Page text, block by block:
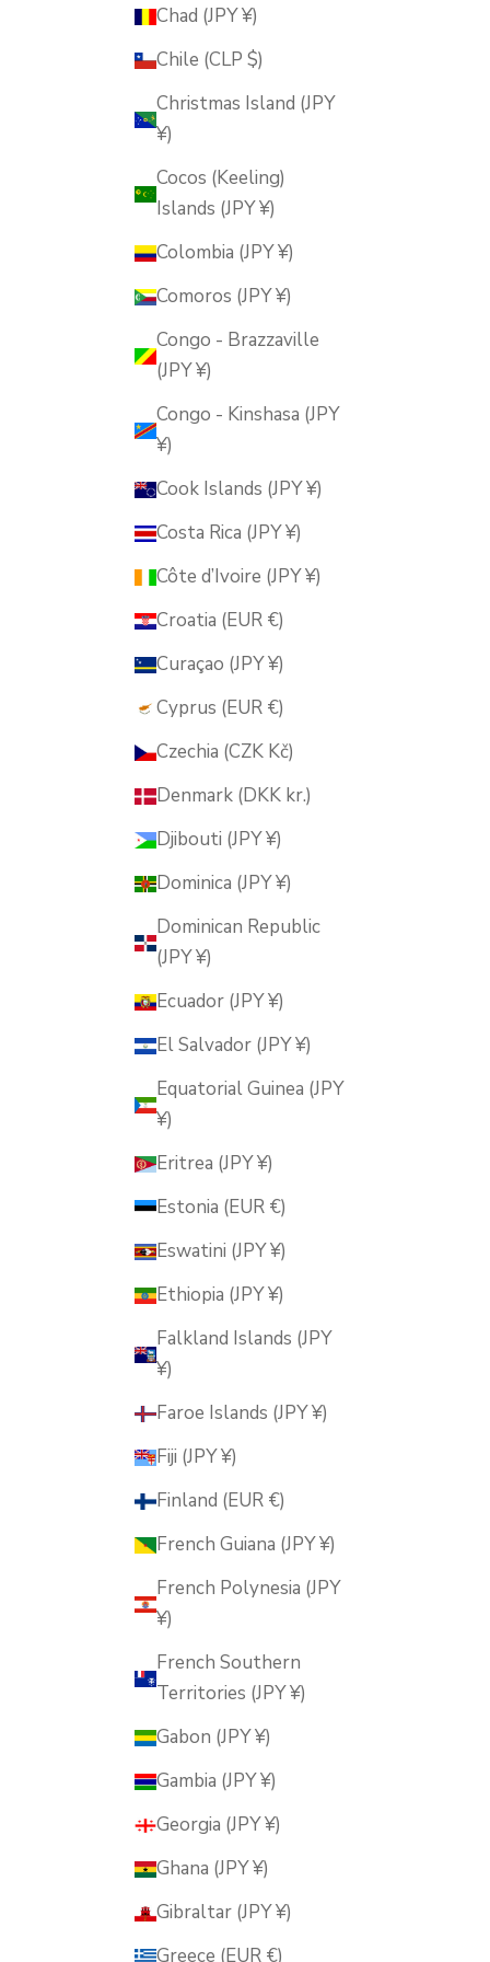
Chad (JPY ¥)
Chile (CLP $)
Christmas Island (JPY
¥)
Cocos (Keeling)
Islands (JPY ¥)
Colombia (JPY ¥)
Comoros (JPY ¥)
Congo - Brazzaville
(JPY ¥)
Congo - Kinshasa (JPY
¥)
Cook Islands (JPY ¥)
Costa Rica (JPY ¥)
Côte d’Ivoire (JPY ¥)
Croatia (EUR €)
Curaçao (JPY ¥)
Cyprus (EUR €)
Czechia (CZK Kč)
Denmark (DKK kr.)
Djibouti (JPY ¥)
Dominica (JPY ¥)
Dominican Republic
(JPY ¥)
Ecuador (JPY ¥)
El Salvador (JPY ¥)
Equatorial Guinea (JPY
¥)
Eritrea (JPY ¥)
Estonia (EUR €)
Eswatini (JPY ¥)
Ethiopia (JPY ¥)
Falkland Islands (JPY
¥)
Faroe Islands (JPY ¥)
Fiji (JPY ¥)
Finland (EUR €)
French Guiana (JPY ¥)
French Polynesia (JPY
¥)
French Southern
Territories (JPY ¥)
Gabon (JPY ¥)
Gambia (JPY ¥)
Georgia (JPY ¥)
Ghana (JPY ¥)
Gibraltar (JPY ¥)
Greece (EUR €)